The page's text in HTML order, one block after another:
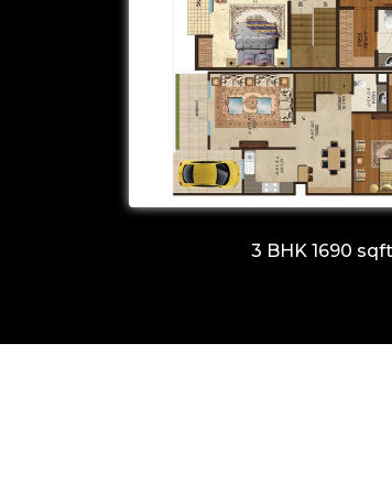
3 BHK 1690 sqft